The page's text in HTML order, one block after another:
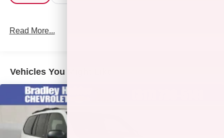
Read More...
Vehicles You Might Like